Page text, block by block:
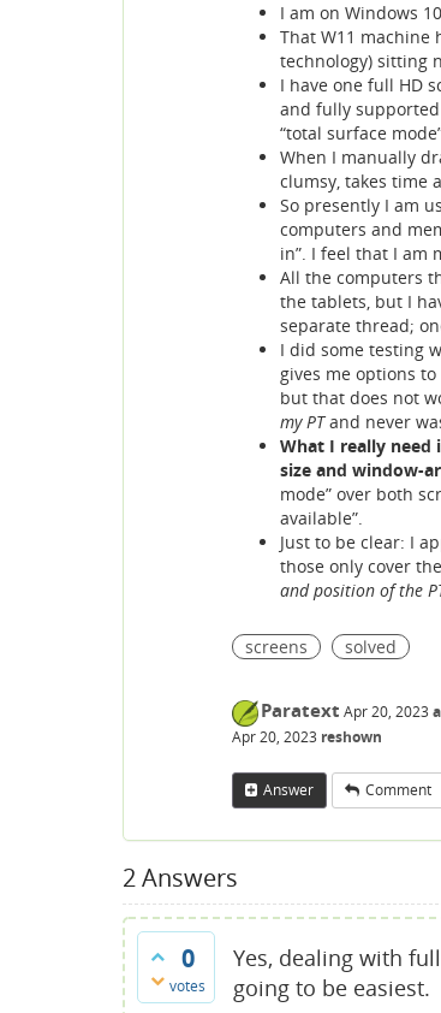
I am on Windows
That W11 machine
technology) sitting
I have one full HD
and fully supported
“total surface
When I manually
clumsy, takes time
So presently I am
computers and
in”. I feel that I am
All the computers
the tablets, but I
separate thread;
I did some testing
gives me options
but that does not
my PTand never
What I really need
size and window-
mode” over both
available”.
Just to be clear: I
those only cover the
and position of the
screens solved
Paratext Apr 20, 2023
Apr 20, 2023 reshown
Answer Comment
2Answers
0
votes
Yes, dealing with
going to be easiest.